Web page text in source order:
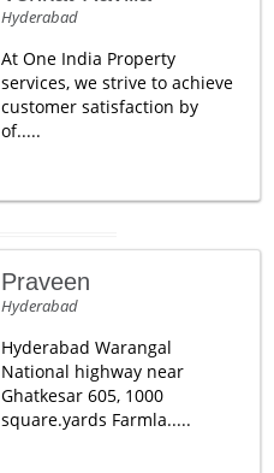
Hyderabad
At One India Property
services, we strive to achieve
customer satisfaction by
of.....
Praveen
Hyderabad
Hyderabad Warangal
National highway near
Ghatkesar 605, 1000
square.yards Farmla.....